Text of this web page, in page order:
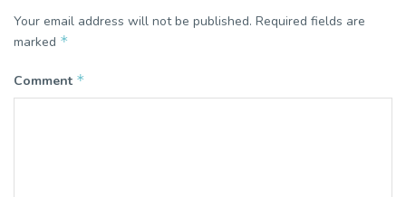
Your email address will not be published. Required fields are
marked *
Comment *